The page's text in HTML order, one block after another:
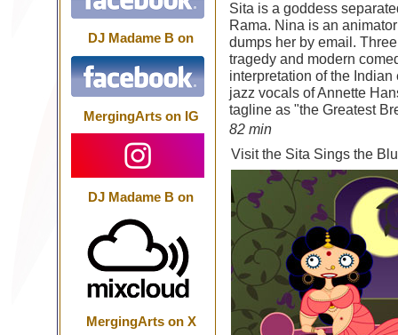
Sita is a goddess
Rama. Nina is an
dumps her by email.
tragedy and modern
interpretation of the
jazz vocals of Annette
tagline as "the Greatest
82 min
Visit the Sita Sings the
DJ Madame B on
MergingArts on IG
DJ Madame B on
MergingArts on X